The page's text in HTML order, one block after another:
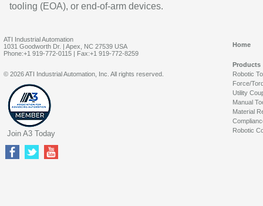
tooling (EOA), or end-of-arm devices.
ATI Industrial Automation
1031 Goodworth Dr. | Apex, NC 27539 USA
Phone:+1 919-772-0115 | Fax:+1 919-772-8259
Home
Products
Robotic
Force/
Utility
Manual
Material
Robotic
© 2026 ATI Industrial Automation, Inc. All rights reserved.
Join A3 Today